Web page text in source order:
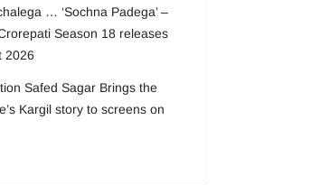
… ‘Sochna Padega’ –
Season 18 releases
2026
Safed Sagar Brings the
Kargil story to screens on